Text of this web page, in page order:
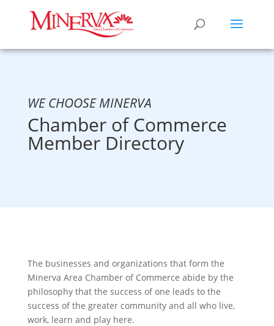
WE CHOOSE MINERVA
Chamber of Commerce
Member Directory
The businesses and organizations that form the
Minerva Area Chamber of Commerce abide by the
philosophy that the success of one leads to the
success of the greater community and all who live,
work, learn and play here.